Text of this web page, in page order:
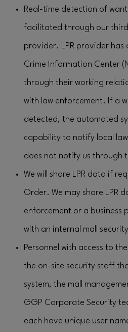
Real-time detection of
facilitated through our third
provider. LPR provider has
Crime Information Center
through their working
with law enforcement. If a
detected, the automated
capability to notify local
does not notify us through
We will share LPR data if
Order. We may share LPR
enforcement or a business
with an internal mall
Personnel with access to
the on-site security staff
system, the mall
GGP Corporate Security
each have unique user